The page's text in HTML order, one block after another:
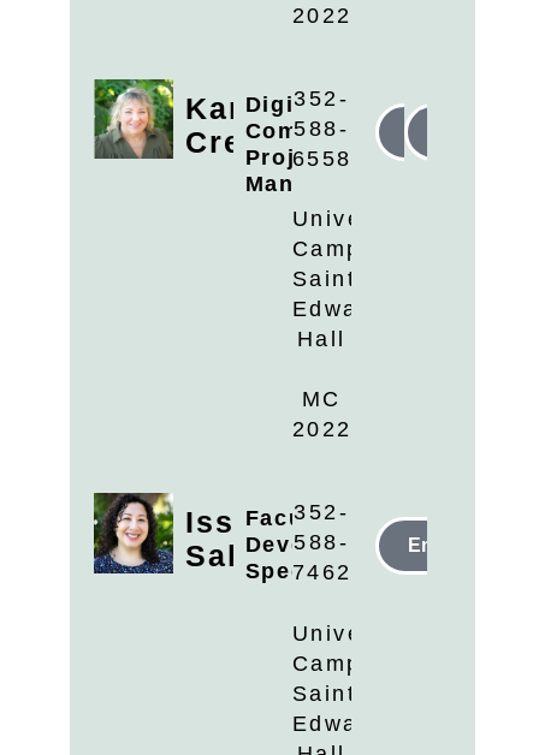
2022
Kari
Cremer
Digital
Communications
Project
Manager
352-
588-
6558
University
Campus
Saint
Edwards
Hall
MC
2022
Linkedin
Issys
Salazar
Faculty
Development
Specialist
352-
588-
7462
University
Campus
Saint
Edwards
Email